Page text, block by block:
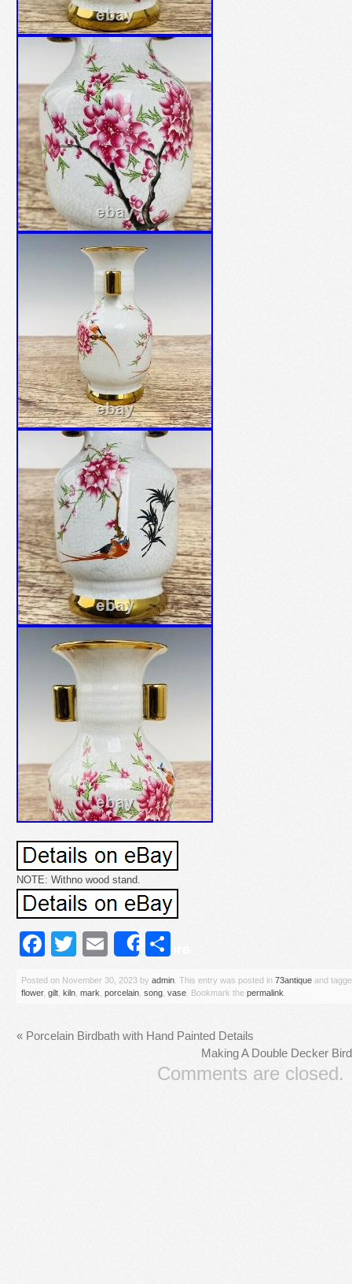
NOTE: Withno wood stand.
Facebook
Twitter
Email
Share
Posted on November 30, 2023 by admin . This entry was posted in 73antique and
flower, gilt kiln mark porcelain song vase . Bookmark the permalink
« Porcelain Birdbath with Hand Painted Details
Making A Double Decker
Comments are closed.